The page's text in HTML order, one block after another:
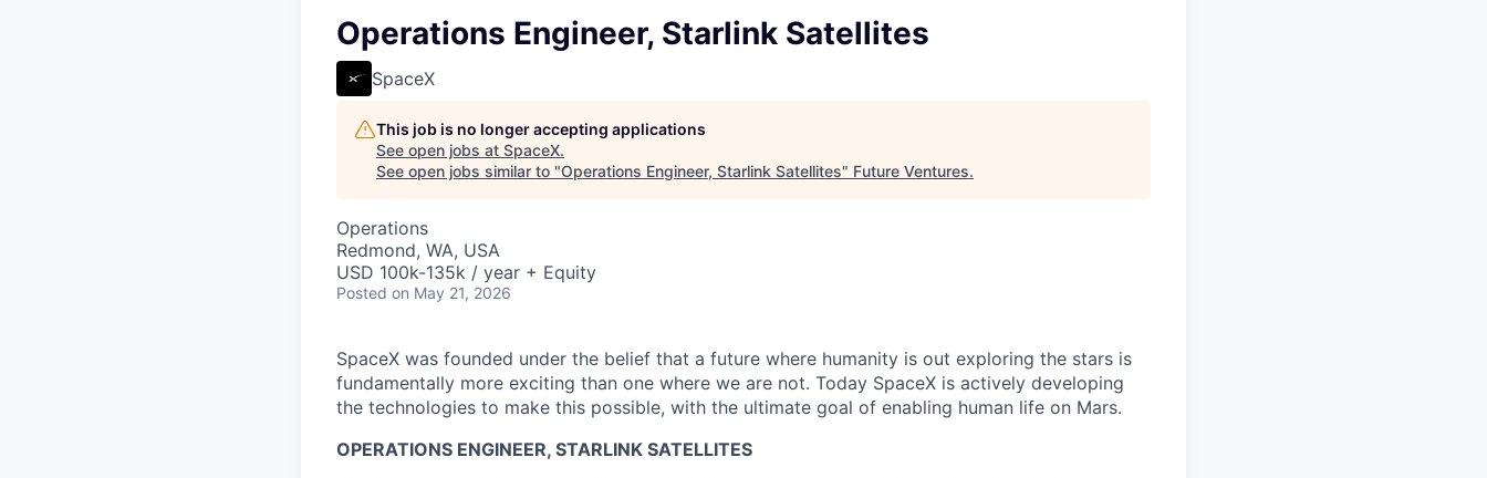
Operations Engineer, Starlink Satellites
SpaceX
This job is no longer accepting applications
See open jobs at SpaceX.
See open jobs similar to "Operations Engineer, Starlink Satellites" Future Ventures.
Operations
Redmond, WA, USA
USD 100k-135k / year + Equity
Posted on May 21, 2026
SpaceX was founded under the belief that a future where humanity is out exploring the stars is
fundamentally more exciting than one where we are not. Today SpaceX is actively developing
the technologies to make this possible, with the ultimate goal of enabling human life on Mars.
OPERATIONS ENGINEER, STARLINK SATELLITES